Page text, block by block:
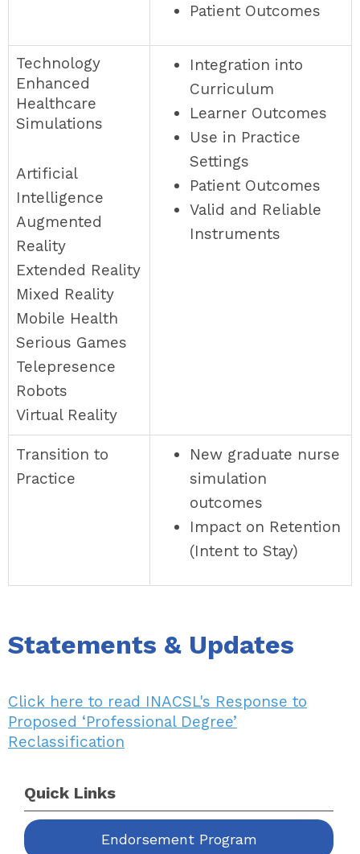
Patient Outcomes
Technology
Enhanced
Healthcare
Simulations
Artificial
Intelligence
Augmented
Reality
Extended Reality
Mixed Reality
Mobile Health
Serious Games
Telepresence
Robots
Virtual Reality
Integration into
Curriculum
Learner Outcomes
Use in Practice
Settings
Patient Outcomes
Valid and Reliable
Instruments
Transition to
Practice
New graduate nurse
simulation
outcomes
Impact on Retention
(Intent to Stay)
Statements & Updates
Click here to read INACSL's Response to
Proposed ‘Professional Degree’
Reclassification
Quick Links
Endorsement Program